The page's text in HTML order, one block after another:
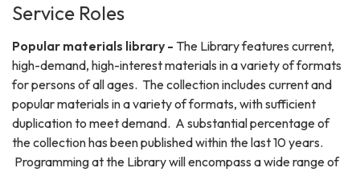
Service Roles
Popular materials library - The Library features current,
high-demand, high-interest materials in a variety of formats
for persons of all ages. The collection includes current and
popular materials in a variety of formats, with sufficient
duplication to meet demand. A substantial percentage of
the collection has been published within the last 10 years.
Programming at the Library will encompass a wide range of